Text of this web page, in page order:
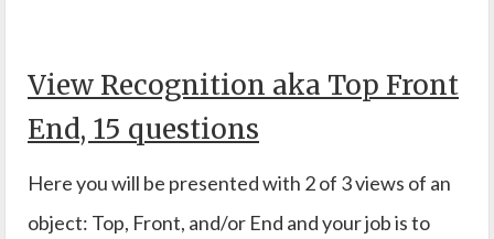
View Recognition aka Top Front
End, 15 questions
Here you will be presented with 2 of 3 views of an
object: Top, Front, and/or End and your job is to